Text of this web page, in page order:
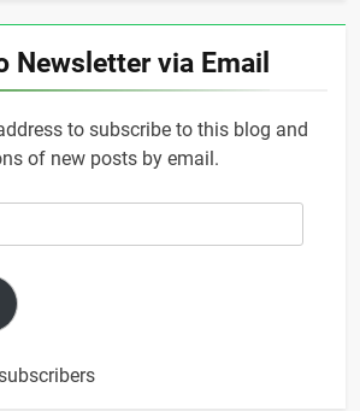
Newsletter via Email
to subscribe to this blog and
of new posts by email.